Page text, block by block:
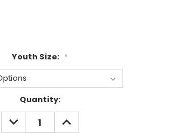
Youth Size: *
Quantity:
DECREASE
QUANTITY:
INCREASE
QUANTITY: